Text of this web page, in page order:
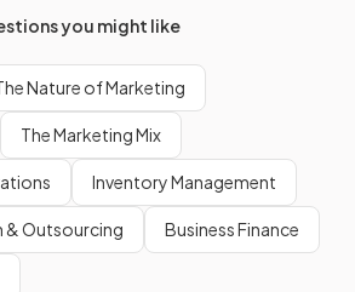
you might like
Nature of Marketing
The Marketing Mix
Inventory Management
& Outsourcing Business Finance